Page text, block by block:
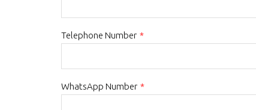
Telephone Number *
WhatsApp Number *